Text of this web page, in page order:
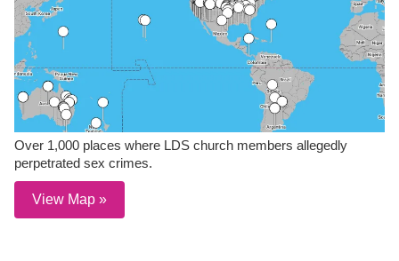
Over 1,000 places where LDS church members allegedly
perpetrated sex crimes.
View Map »